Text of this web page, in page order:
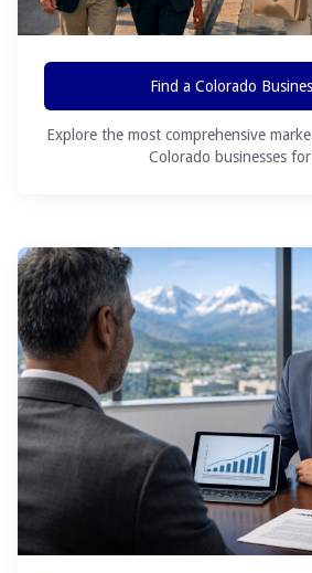
Find a Colorado
Explore the most comprehensive
Colorado businesses for